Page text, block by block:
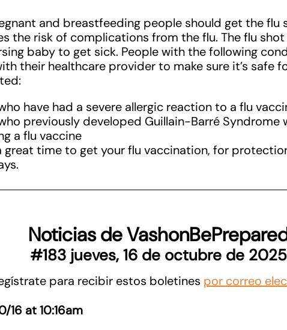
and breastfeeding people should get the flu
the risk of complications from the flu. The flu
baby to get sick. People with the following
their healthcare provider to make sure it’s safe
have had a severe allergic reaction to a flu
previously developed Guillain-Barré Syndrome
a flu vaccine
great time to get your flu vaccination, for
Noticias de
#183 jueves, 16 de octubre de 2025
para recibir estos boletines por correo
16 at 10:16am